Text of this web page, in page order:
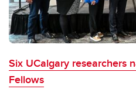
Six UCalgary researchers
Fellows